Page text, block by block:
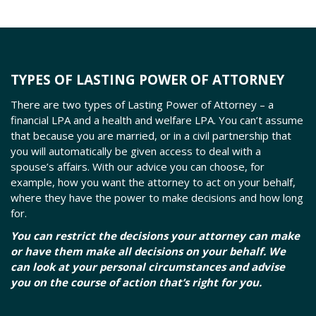
TYPES OF LASTING POWER OF ATTORNEY
There are two types of Lasting Power of Attorney – a
financial LPA and a health and welfare LPA. You can’t assume
that because you are married, or in a civil partnership that
you will automatically be given access to deal with a
spouse’s affairs. With our advice you can choose, for
example, how you want the attorney to act on your behalf,
where they have the power to make decisions and how long
for.
You can restrict the decisions your attorney can make
or have them make all decisions on your behalf. We
can look at your personal circumstances and advise
you on the course of action that’s right for you.